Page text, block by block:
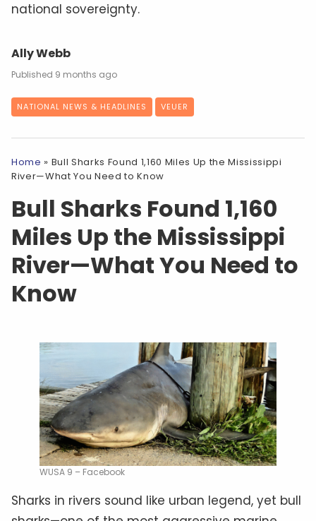
national sovereignty.
Ally Webb
9 months ago
NATIONAL NEWS & HEADLINES VEUER
Home » Bull Sharks Found 1,160 Miles Up the Mississippi
River—What You Need to Know
Bull Sharks Found 1,160
Miles Up the Mississippi
River—What You Need to
Know
WUSA 9 – Facebook
Sharks in rivers sound like urban legend, yet bull